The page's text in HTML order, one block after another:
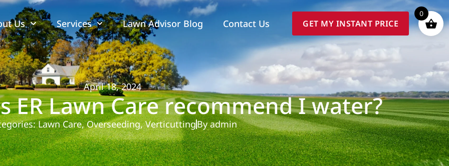
Us Services Lawn Advisor Blog Contact Us GET MY INSTANT PRICE
April 18, 2024
ER Lawn Care recommend I water?
Lawn Care,Overseeding,VerticuttingByadmin
0